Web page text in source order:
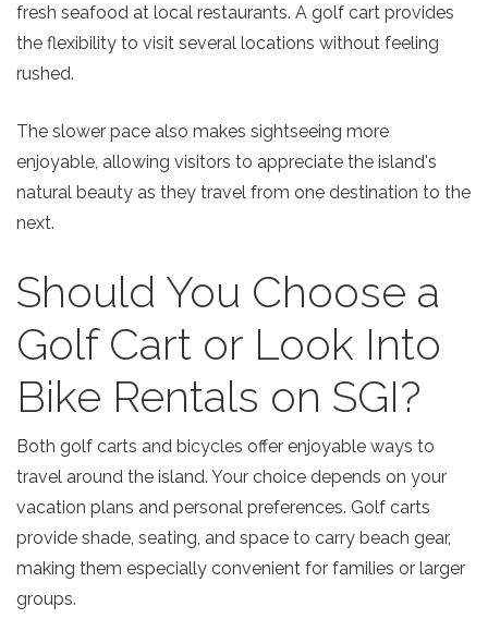
Send Your Stay!
fresh seafood at local restaurants. A golf cart provides
the flexibility to visit several locations without feeling
rushed.
The slower pace also makes sightseeing more
enjoyable, allowing visitors to appreciate the island's
natural beauty as they travel from one destination to the
next.
Should You Choose a
Golf Cart or Look Into
Bike Rentals on SGI?
Both golf carts and bicycles offer enjoyable ways to
travel around the island. Your choice depends on your
vacation plans and personal preferences. Golf carts
provide shade, seating, and space to carry beach gear,
making them especially convenient for families or larger
groups.
SIGN UP NOW